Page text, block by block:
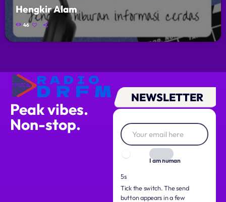
Hengkir Alam
46
Peak vibes.
Non-stop.
NEWSLETTER
I am human
3s
Tick the switch. The send
button appears in a few